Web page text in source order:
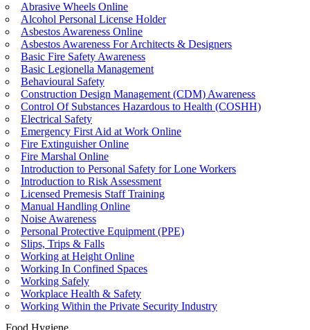
Abrasive Wheels Online
Alcohol Personal License Holder
Asbestos Awareness Online
Asbestos Awareness For Architects & Designers
Basic Fire Safety Awareness
Basic Legionella Management
Behavioural Safety
Construction Design Management (CDM) Awareness
Control Of Substances Hazardous to Health (COSHH)
Electrical Safety
Emergency First Aid at Work Online
Fire Extinguisher Online
Fire Marshal Online
Introduction to Personal Safety for Lone Workers
Introduction to Risk Assessment
Licensed Premesis Staff Training
Manual Handling Online
Noise Awareness
Personal Protective Equipment (PPE)
Slips, Trips & Falls
Working at Height Online
Working In Confined Spaces
Working Safely
Workplace Health & Safety
Working Within the Private Security Industry